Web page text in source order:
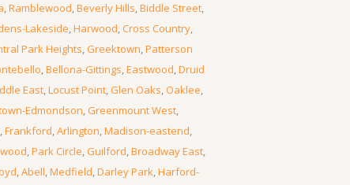
,Ramblewood,Beverly Hills,Biddle Street,
Lakeside,Harwood,Cross Country,
Park Heights,Greektown,Patterson
,Bellona-Gittings,Eastwood,Druid
East,Locust Point,Glen Oaks,Oaklee,
Edmondson, Greenmount West,
,Frankford,Arlington,Madison-eastend,
,Park Circle,Guilford,Broadway East,
,Abell,Medfield,Darley Park,Harford-